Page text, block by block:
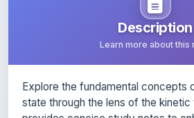
Learn more about this
provides concise study notes to
understanding and retention of key